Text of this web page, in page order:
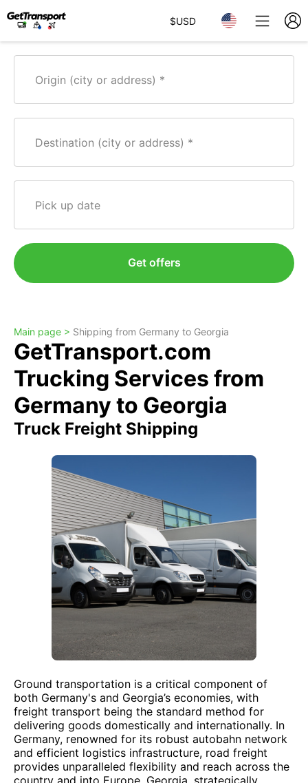
$USD
Origin (city or address)
Destination (city or address)
Pick up date
Get offers
Main page > Shipping from Germany to Georgia
GetTransport.com
Trucking Services from
Germany to Georgia
Truck Freight Shipping
Ground transportation is a critical component of
both Germany's and Georgia’s economies, with
freight transport being the standard method for
delivering goods domestically and internationally. In
Germany, renowned for its robust autobahn network
and efficient logistics infrastructure, road freight
provides unparalleled flexibility and reach across the
country and into Europe. Georgia, strategically